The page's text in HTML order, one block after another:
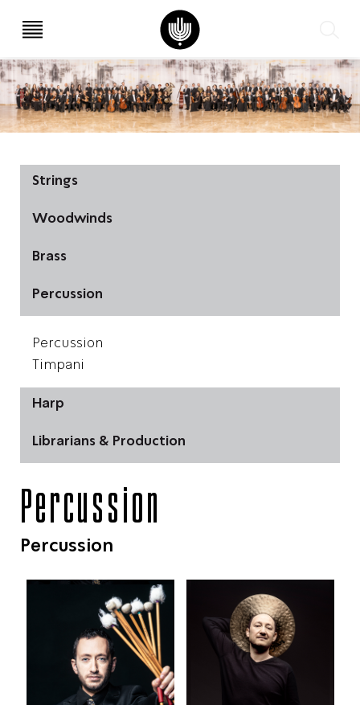
Strings
Woodwinds
Brass
Percussion
Percussion
Timpani
Harp
Librarians & Production
Percussion
Percussion
צילום: מירי דוידוביץ'